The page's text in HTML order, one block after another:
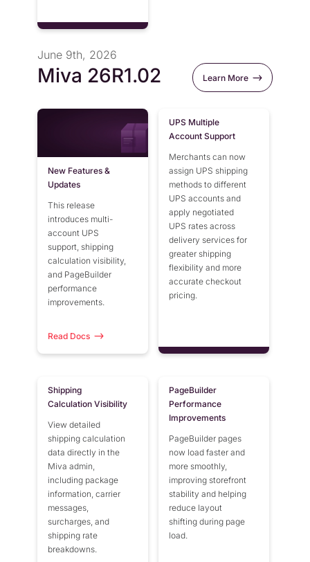
June 9th, 2026
Miva 26R1.02 Learn More
New Features &
Updates
This release
introduces multi-
account UPS
support, shipping
calculation visibility,
and PageBuilder
performance
improvements.
Read Docs
UPS Multiple
Account Support
Merchants can now
assign UPS shipping
methods to different
UPS accounts and
apply negotiated
UPS rates across
delivery services for
greater shipping
flexibility and more
accurate checkout
pricing.
Shipping
Calculation Visibility
View detailed
shipping calculation
data directly in the
Miva admin,
including package
information, carrier
messages,
surcharges, and
shipping rate
breakdowns.
PageBuilder
Performance
Improvements
PageBuilder pages
now load faster and
more smoothly,
improving storefront
stability and helping
reduce layout
shifting during page
load.